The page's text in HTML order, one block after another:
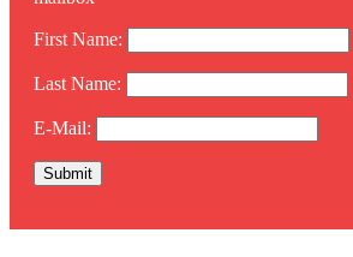
First Name:
Last Name:
E-Mail: